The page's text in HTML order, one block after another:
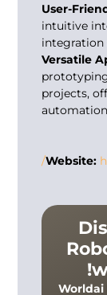
User-
intuitive
integration
Versatile
projects,
Website:
Worldai